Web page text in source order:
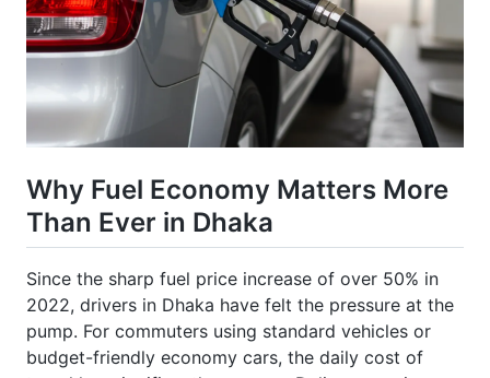
Why Fuel Economy Matters More
Than Ever in Dhaka
2022, drivers in Dhaka have felt the pressure at the
pump. For commuters using standard vehicles or
budget-friendly economy cars, the daily cost of
travel has significantly gone up. Delivery services,